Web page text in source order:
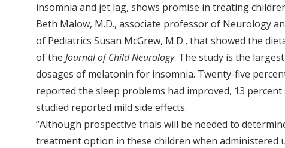
insomnia and jet lag, shows promise in treating
Beth Malow, M.D., associate professor of Neurology
of Pediatrics Susan McGrew, M.D., that showed the
of the Journal of Child Neurology. The study is the
dosages of melatonin for insomnia. Twenty-five
reported the sleep problems had improved, 13
studied reported mild side effects.
“Although prospective trials will be needed to
treatment option in these children when administered